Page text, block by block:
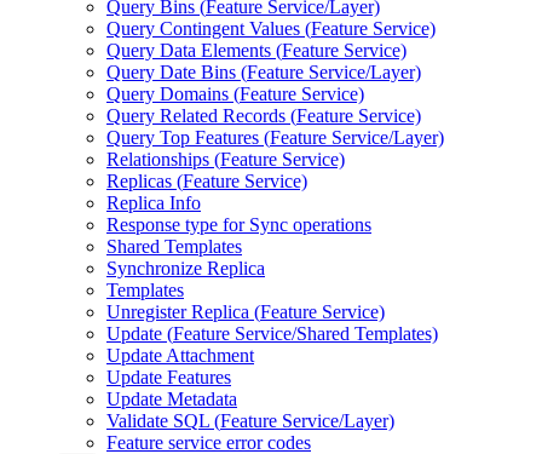
Query Bins (Feature Service/Layer)
Query Contingent Values (Feature Service)
Query Data Elements (Feature Service)
Query Date Bins (Feature Service/Layer)
Query Domains (Feature Service)
Query Related Records (Feature Service)
Query Top Features (Feature Service/Layer)
Relationships (Feature Service)
Replicas (Feature Service)
Replica Info
Response type for Sync operations
Shared Templates
Synchronize Replica
Templates
Unregister Replica (Feature Service)
Update (Feature Service/Shared Templates)
Update Attachment
Update Features
Update Metadata
Validate SQL (Feature Service/Layer)
Feature service error codes